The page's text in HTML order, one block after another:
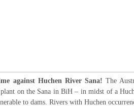
against Huchen River Sana!The
on the Sana in BiH – in midst of a
to dams. Rivers with Huchen